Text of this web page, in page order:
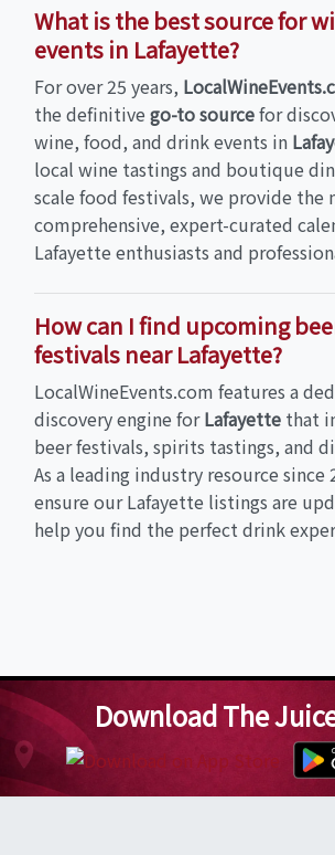
What is the best source for
events in Lafayette?
For over 25 years,
the definitive go-to sourcefor
wine, food, and drink events in
local wine tastings and boutique
scale food festivals, we provide the
comprehensive, expert-curated
Lafayette enthusiasts and
How can I find upcoming
festivals near Lafayette?
LocalWineEvents.com features a
discovery engine forLafayette that
beer festivals, spirits tastings, and
As a leading industry resource since
ensure our Lafayette listings are
help you find the perfect drink
Download The